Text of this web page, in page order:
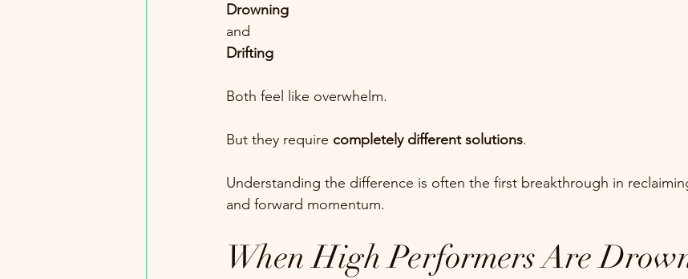
Drowning
and
Drifting
Both feel like overwhelm.
But they require completely different solutions.
Understanding the difference is often the first breakthrough in
and forward momentum.
When High Performers Are